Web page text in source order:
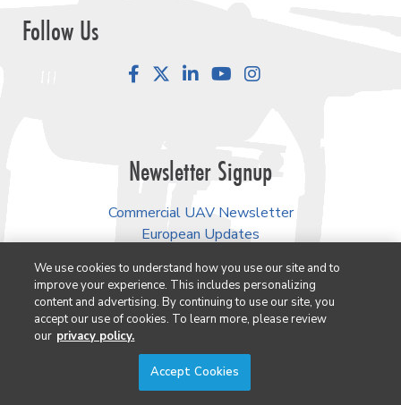
Follow Us
FacebookLinkedInYouTube
Newsletter Signup
Commercial UAV Newsletter
European Updates
AEC Innovations Newsletter
Lidar & Geospatial Newsletter
3D Technology Newsletter
Our Events
We use cookies to understand how you use our site and to
improve your experience. This includes personalizing
content and advertising. By continuing to use our site, you
accept our use of cookies. To learn more, please review
our privacy policy.
Accept Cookies